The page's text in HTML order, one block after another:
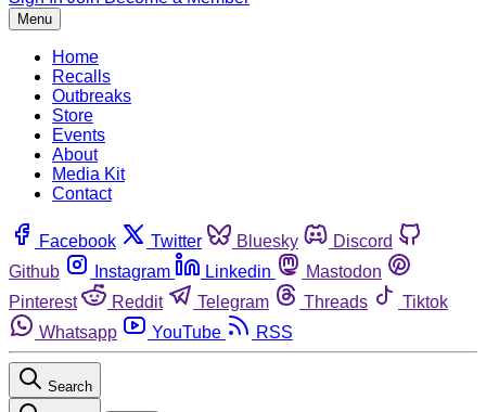
Menu
Home
Recalls
Outbreaks
Store
Events
About
Media Kit
Contact
Facebook Twitter Bluesky
Discord
Github
Instagram Linkedin
Mastodon
Pinterest
Reddit Telegram Threads
Tiktok
Whatsapp
YouTube RSS
Search